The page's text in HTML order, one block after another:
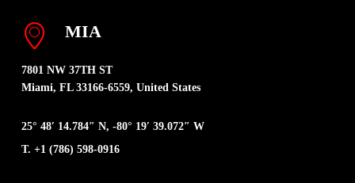
MIA
7801 NW 37TH ST
Miami, FL 33166-6559, United States
25° 48′ 14.784″ N, -80° 19′ 39.072″ W
T. +1 (786) 598-0916